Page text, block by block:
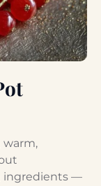
warm,
ingredients —